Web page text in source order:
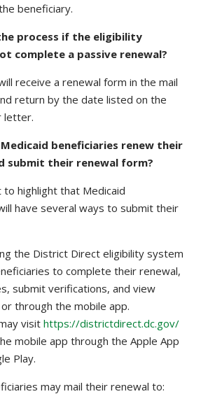
beneficiary.
process if the eligibility
complete a passive renewal?
receive a renewal form in the mail
return by the date listed on the
letter.
Medicaid beneficiaries renew their
submit their renewal form?
highlight that Medicaid
have several ways to submit their
the District Direct eligibility system
to complete their renewal,
submit verifications, and view
through the mobile app.
visithttps://districtdirect.dc.gov/
mobile app through the Apple App
Play.
may mail their renewal to: